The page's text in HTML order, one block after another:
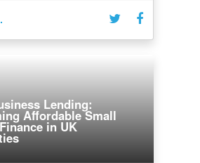
Lending:
Affordable Small
in UK